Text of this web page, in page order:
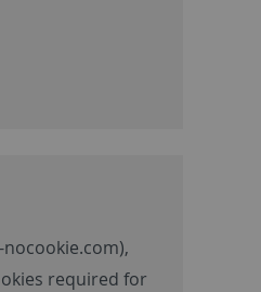
),
required for